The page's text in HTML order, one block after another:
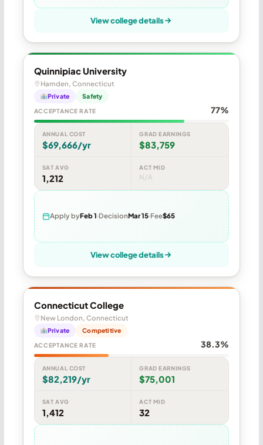
View college details
Quinnipiac University
Hamden, Connecticut
Private Safety
ACCEPTANCE RATE 77%
ANNUAL COST
$69,666/yr
GRAD EARNINGS
$83,759
SAT AVG
1,212
ACT MID
N/A
Apply byFeb 1 DecisionMar 15 Fee$65
View college details
Connecticut College
New London, Connecticut
Private Competitive
ACCEPTANCE RATE 38.3%
ANNUAL COST
$82,219/yr
GRAD EARNINGS
$75,001
SAT AVG
1,412
ACT MID
32